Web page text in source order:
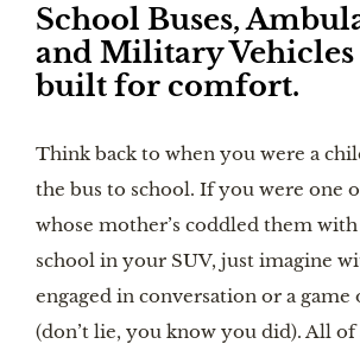
School Buses,
and Military Vehicles
built for comfort.
Think back to when you were a
the bus to school. If you were one
whose mother’s coddled them
school in your SUV, just imagine
engaged in conversation or a game
(don’t lie, you know you did). All of